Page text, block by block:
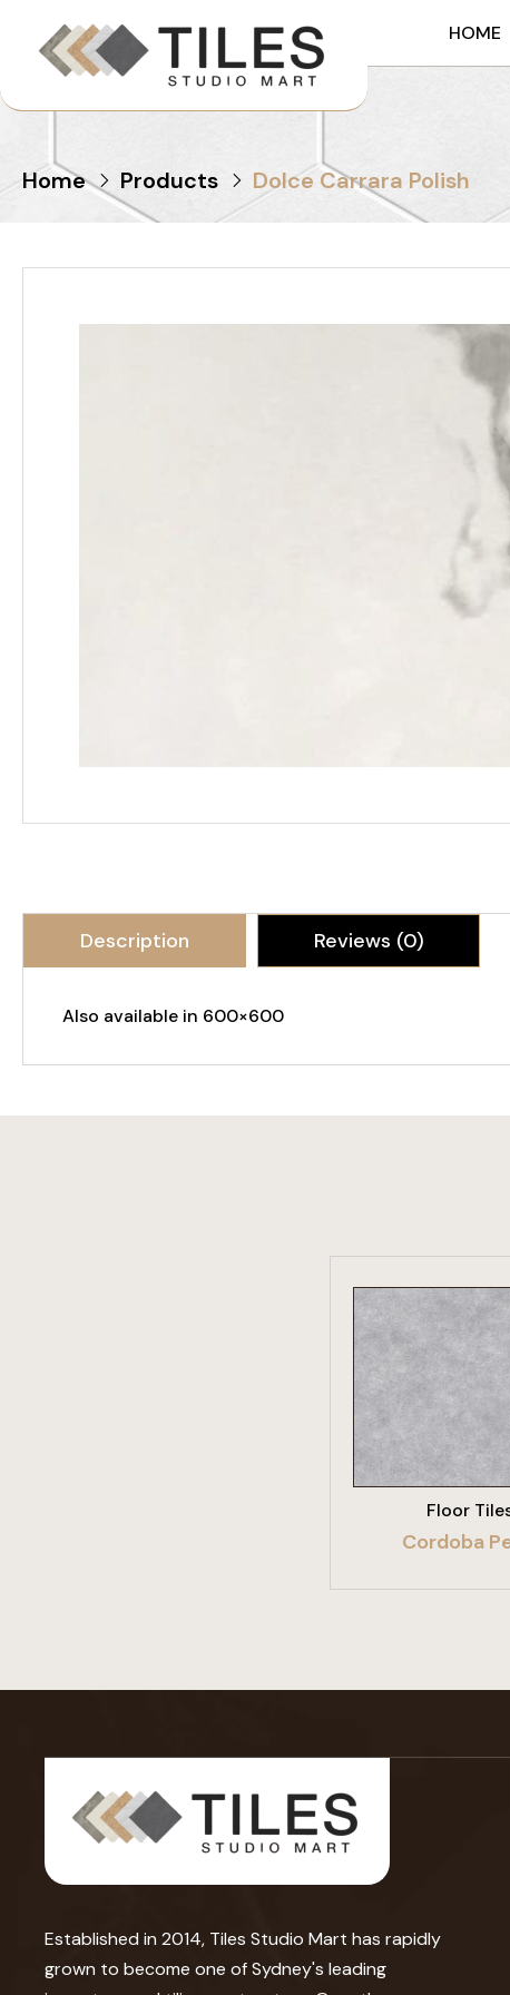
HOME
Home Products Dolce Carrara Polish
Description Reviews (0)
Also available in 600×600
VIEW
Floor
Cordoba
Established in 2014, Tiles Studio Mart has rapidly
grown to become one of Sydney's leading